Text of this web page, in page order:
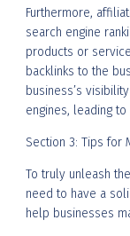
Furthermore,
search engine
products or
backlinks to the
business’s
engines, leading
Section 3: Tips for
To truly unleash
need to have a
help businesses